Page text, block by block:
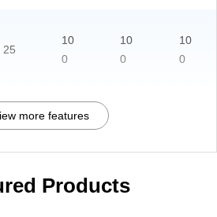
25
10
0
10
0
10
0
more features
Products